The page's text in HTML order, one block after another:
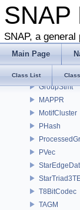
SNAP, a
Main Page
Class List
TGLib_OLD
TSnap
Counter2D
Counter3D
GroupStmt
MAPPR
MotifCluster
PHash
PVec
T8BitCodec
TAGM